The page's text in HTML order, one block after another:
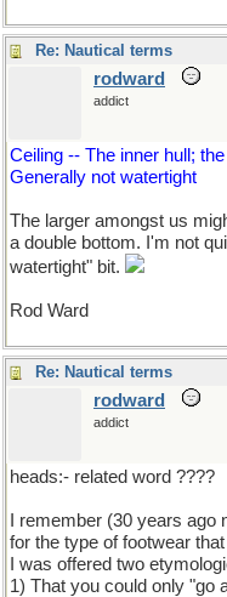
Re: Nautical terms
rodward
addict
Ceiling -- The inner hull;
Generally not watertight
The larger amongst us
a double bottom. I'm not
watertight" bit.
Rod Ward
Re: Nautical terms
rodward
addict
heads:- related word ????
I remember (30 years
for the type of footwear
I was offered two
1) That you could only "go